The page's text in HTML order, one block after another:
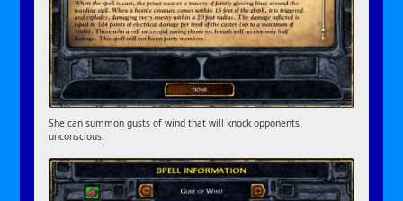
She can summon gusts of wind that will knock opponents
unconscious.